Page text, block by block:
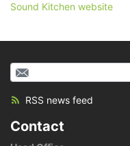
Sound Kitchen website
RSS news feed
Contact